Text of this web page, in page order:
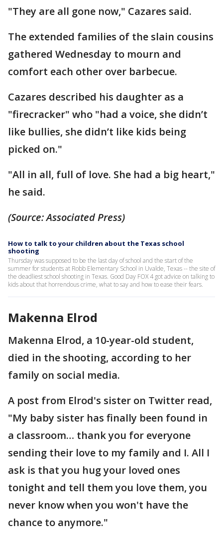
"They are all gone now," Cazares said.
The extended families of the slain cousins
gathered Wednesday to mourn and
comfort each other over barbecue.
Cazares described his daughter as a
"firecracker" who "had a voice, she didn’t
like bullies, she didn’t like kids being
picked on."
"All in all, full of love. She had a big heart,"
he said.
(Source: Associated Press)
How to talk to your children about the Texas school
shooting
Thursday was supposed to be the last day of school and the start of the
summer for students at Robb Elementary School in Uvalde, Texas -- the site of
the deadliest school shooting in Texas. Good Day FOX 4 got advice on talking to
kids about that horrendous crime, what to say and how to ease their fears.
Makenna Elrod
Makenna Elrod, a 10-year-old student,
died in the shooting, according to her
family on social media.
A post from Elrod's sister on Twitter read,
"My baby sister has finally been found in
a classroom… thank you for everyone
sending their love to my family and I. All I
ask is that you hug your loved ones
tonight and tell them you love them, you
never know when you won't have the
chance to anymore."